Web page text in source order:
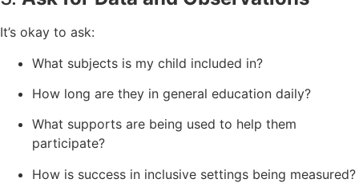
It’s okay to ask:
What subjects is my child included in?
How long are they in general education daily?
What supports are being used to help them
participate?
How is success in inclusive settings being measured?